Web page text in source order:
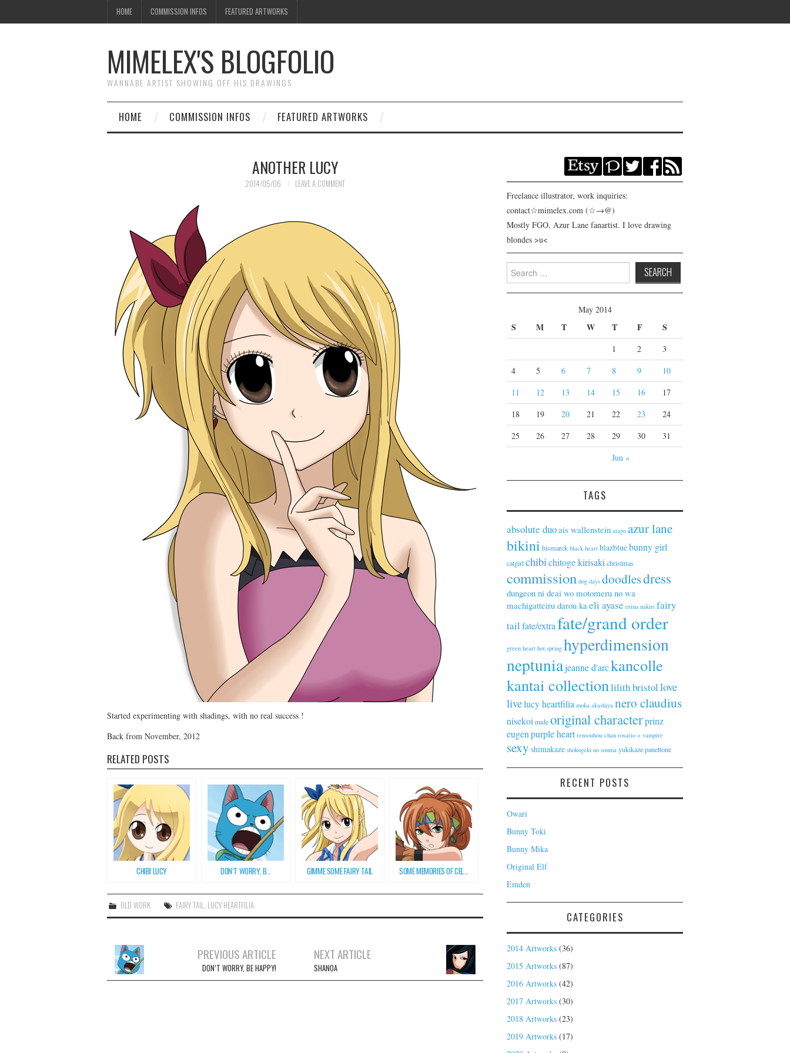
HOME COMMISSION INFOS FEATURED ARTWORKS
MIMELEX'S BLOGFOLIO
WANNABE ARTIST SHOWING OFF HIS DRAWINGS
HOME COMMISSION INFOS FEATURED ARTWORKS
ANOTHER LUCY
2014/05/06 LEAVE A COMMENT
Started experimenting with shadings, with no real success !
Back from November, 2012
RELATED POSTS
CHIBI LUCY DON’T WORRY, B... GIMME SOME FAIRY TAIL SOME MEMORIES OF CEL...
OLD WORK FAIRY TAIL LUCY HEARTFILIA
Post navigation
PREVIOUS ARTICLE
DON’T WORRY, BE HAPPY!
NEXT ARTICLE
SHANOA
Freelance illustrator, work inquiries:
contact☆mimelex.com (☆→@)
Mostly FGO, Azur Lane fanartist. I love drawing
blondes >u<
Search for:
May 2014
S M T W T F S
Jun »
1 2
3
4
5 6 7 8 9
10
11
12 13 14 15 16
17
18
19 20 21 22 23
24
25
26 27 28 29 30 31
TAGS
absolute duoais wallenstein atago azur lane
bikini bismarck black heart blazbluebunny girl
catgirlchibichitoge kirisaki christmas
commission dog days doodlesdress
dungeon ni deai wo motomeru no wa
machigatteiru darou kaeli ayase erina nakiri fairy
tailfate/extrafate/grand order
green heart hot spring hyperdimension
neptuniajeanne d'arckancolle
kantai collectionlilith bristollove
livelucy heartfilia moka akashiya nero claudius
nisekoi nudeoriginal characterprinz
eugenpurple heart rensouhou-chan rosario + vampire
sexy shimakaze shokugeki no souma yukikaze panettone
RECENT POSTS
Owari
Bunny Toki
Bunny Mika
Original Elf
Emden
CATEGORIES
2014 Artworks (36)
2015 Artworks (87)
2016 Artworks (42)
2017 Artworks (30)
2018 Artworks (23)
2019 Artworks (17)